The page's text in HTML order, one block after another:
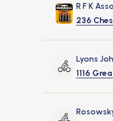
Visit the
R F K
Search
236
Visit the
Lyons
Search
1116
Visit the